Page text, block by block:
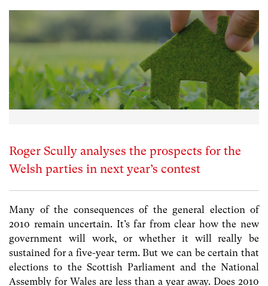
Roger Scully analyses the prospects for the
Welsh parties in next year’s contest
Many of the consequences of the general election of
2010 remain uncertain. It’s far from clear how the new
government will work, or whether it will really be
sustained for a five-year term. But we can be certain that
elections to the Scottish Parliament and the National
Assembly for Wales are less than a year away. Does 2010